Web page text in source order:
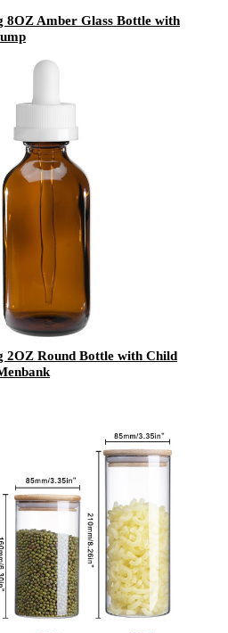
8OZ Amber Glass Bottle with
2OZ Round Bottle with Child